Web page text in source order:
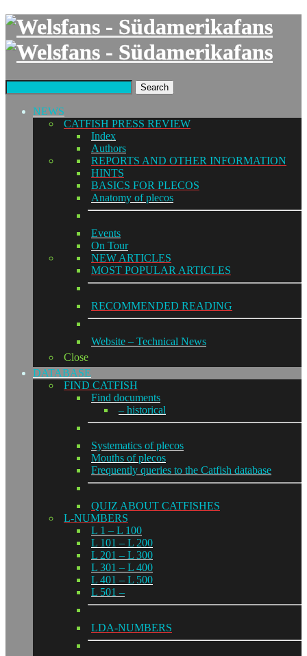
Search
NEWS
CATFISH PRESS REVIEW
Index
Authors
REPORTS AND OTHER INFORMATION
HINTS
BASICS FOR PLECOS
Anatomy of plecos
Events
On Tour
NEW ARTICLES
MOST POPULAR ARTICLES
RECOMMENDED READING
Website – Technical News
Close
DATABASE
FIND CATFISH
Find documents
– historical
Systematics of plecos
Mouths of plecos
Frequently queries to the Catfish database
QUIZ ABOUT CATFISHES
L-NUMBERS
L 1 – L 100
L 101 – L 200
L 201 – L 300
L 301 – L 400
L 401 – L 500
L 501 –
LDA-NUMBERS